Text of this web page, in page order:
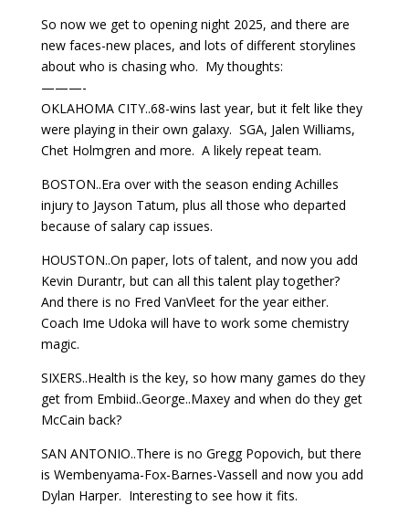
So now we get to opening night 2025, and there are
new faces-new places, and lots of different storylines
about who is chasing who. My thoughts:
———-
OKLAHOMA CITY..68-wins last year, but it felt like they
were playing in their own galaxy. SGA, Jalen Williams,
Chet Holmgren and more. A likely repeat team.
BOSTON..Era over with the season ending Achilles
injury to Jayson Tatum, plus all those who departed
because of salary cap issues.
HOUSTON..On paper, lots of talent, and now you add
Kevin Durantr, but can all this talent play together?
And there is no Fred VanVleet for the year either.
Coach Ime Udoka will have to work some chemistry
magic.
SIXERS..Health is the key, so how many games do they
get from Embiid..George..Maxey and when do they get
McCain back?
SAN ANTONIO..There is no Gregg Popovich, but there
is Wembenyama-Fox-Barnes-Vassell and now you add
Dylan Harper. Interesting to see how it fits.